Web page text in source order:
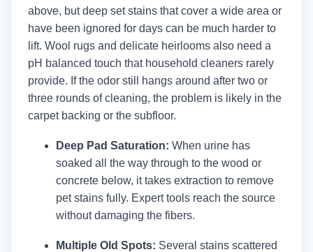
above, but deep set stains that cover a wide area or
have been ignored for days can be much harder to
lift. Wool rugs and delicate heirlooms also need a
pH balanced touch that household cleaners rarely
provide. If the odor still hangs around after two or
three rounds of cleaning, the problem is likely in the
carpet backing or the subfloor.
Deep Pad Saturation: When urine has
soaked all the way through to the wood or
concrete below, it takes extraction to remove
pet stains fully. Expert tools reach the source
without damaging the fibers.
Multiple Old Spots: Several stains scattered